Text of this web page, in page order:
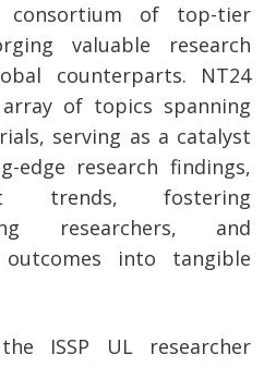
of top-tier
valuable research
counterparts. NT24
of topics spanning
serving as a catalyst
edge research findings,
trends, fostering
researchers, and
into tangible
ISSP UL researcher